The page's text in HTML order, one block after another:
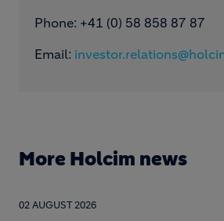
Phone: +41 (0) 58 858 87 87
Email:
More Holcim news
02 AUGUST 2026